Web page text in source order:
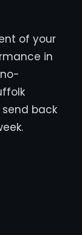
of your
in
back